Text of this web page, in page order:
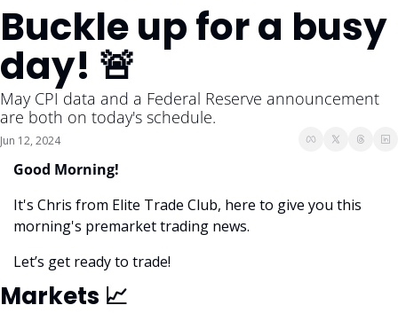
Buckle up for a busy
day! 🚨
May CPI data and a Federal Reserve announcement
are both on today's schedule.
Jun 12, 2024
Good Morning!
It's Chris from Elite Trade Club, here to give you this
morning's premarket trading news.
Let’s get ready to trade!
Markets 📈